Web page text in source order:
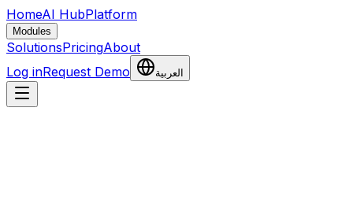
HomeAI HubPlatform
Modules
SolutionsPricingAbout
Log inRequest Demo العربية